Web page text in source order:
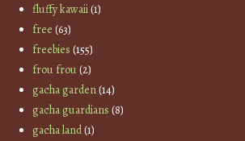
fluffy kawaii(1)
free (63)
freebies (155)
frou frou(2)
gacha garden(14)
gacha guardians (8)
gacha land(1)